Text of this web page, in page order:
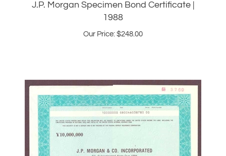
Our Price:$248.00